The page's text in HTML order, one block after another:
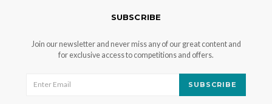
SUBSCRIBE
Join our newsletter and never miss any of our great content and
for exclusive access to competitions and offers.
SUBSCRIBE